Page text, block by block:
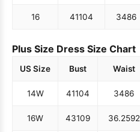
16 41104 3486
Plus Size Dress Size Chart
US Size Bust Waist
14W 41104 3486
16W 43109 36.2592